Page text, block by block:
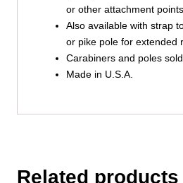
or other attachment
Also available with strap
or pike pole for extended
Carabiners and poles
Made in U.S.A.
Related products